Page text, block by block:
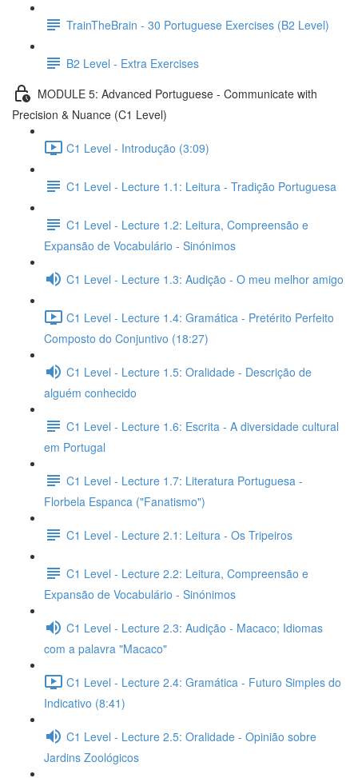
TrainTheBrain - 30 Portuguese Exercises (B2 Level)
B2 Level - Extra Exercises
MODULE 5: Advanced Portuguese - Communicate with
Precision & Nuance (C1 Level)
C1 Level - Introdução (3:09)
C1 Level - Lecture 1.1: Leitura - Tradição Portuguesa
C1 Level - Lecture 1.2: Leitura, Compreensão e
Expansão de Vocabulário - Sinónimos
C1 Level - Lecture 1.3: Audição - O meu melhor amigo
C1 Level - Lecture 1.4: Gramática - Pretérito Perfeito
Composto do Conjuntivo (18:27)
C1 Level - Lecture 1.5: Oralidade - Descrição de
alguém conhecido
C1 Level - Lecture 1.6: Escrita - A diversidade cultural
em Portugal
C1 Level - Lecture 1.7: Literatura Portuguesa -
Florbela Espanca ("Fanatismo")
C1 Level - Lecture 2.1: Leitura - Os Tripeiros
C1 Level - Lecture 2.2: Leitura, Compreensão e
Expansão de Vocabulário - Sinónimos
C1 Level - Lecture 2.3: Audição - Macaco; Idiomas
com a palavra "Macaco"
C1 Level - Lecture 2.4: Gramática - Futuro Simples do
Indicativo (8:41)
C1 Level - Lecture 2.5: Oralidade - Opinião sobre
Jardins Zoológicos